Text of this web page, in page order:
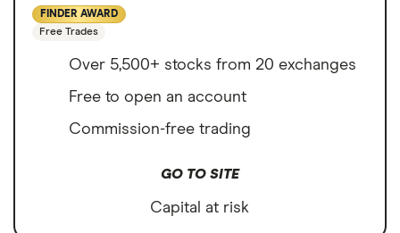
FINDER AWARD
Free Trades
Over 5,500+ stocks from 20 exchanges
Free to open an account
Commission-free trading
GO TO SITE
Capital at risk